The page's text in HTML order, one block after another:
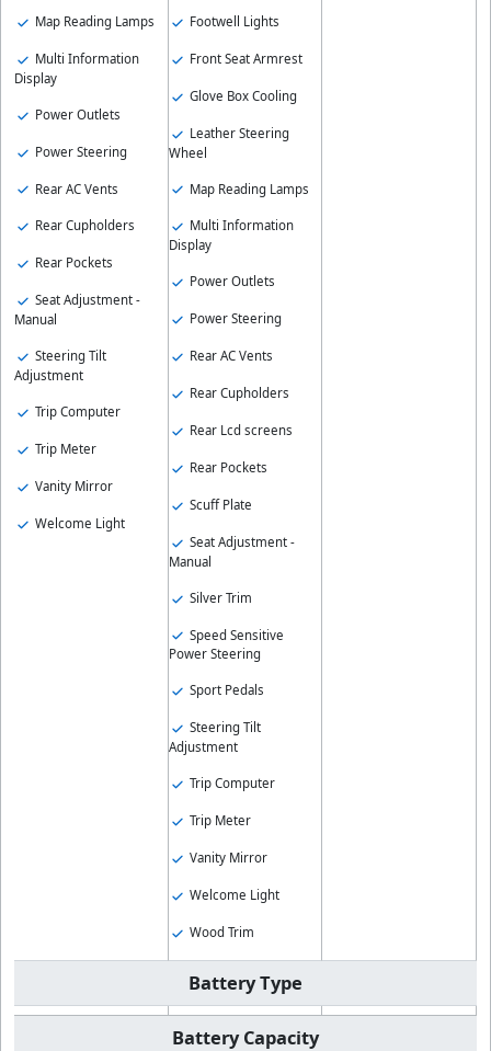
Map Reading Lamps
Multi Information
Display
Power Outlets
Power Steering
Rear AC Vents
Rear Cupholders
Rear Pockets
Seat Adjustment -
Manual
Steering Tilt
Adjustment
Trip Computer
Trip Meter
Vanity Mirror
Welcome Light
Footwell Lights
Front Seat Armrest
Glove Box Cooling
Leather Steering
Wheel
Map Reading Lamps
Multi Information
Display
Power Outlets
Power Steering
Rear AC Vents
Rear Cupholders
Rear Lcd screens
Rear Pockets
Scuff Plate
Seat Adjustment -
Manual
Silver Trim
Speed Sensitive
Power Steering
Sport Pedals
Steering Tilt
Adjustment
Trip Computer
Trip Meter
Vanity Mirror
Welcome Light
Wood Trim
Battery Type
Battery Capacity